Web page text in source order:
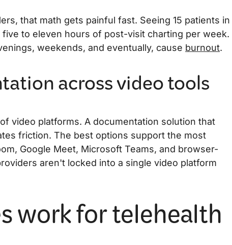
that math gets painful fast. Seeing 15 patients in
to eleven hours of post-visit charting per week.
weekends, and eventually, cause burnout.
across video tools
video platforms. A documentation solution that
friction. The best options support the most
Google Meet, Microsoft Teams, and browser-
aren't locked into a single video platform
work for telehealth